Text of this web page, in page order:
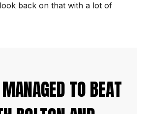
back on that with a lot of
TO BEAT